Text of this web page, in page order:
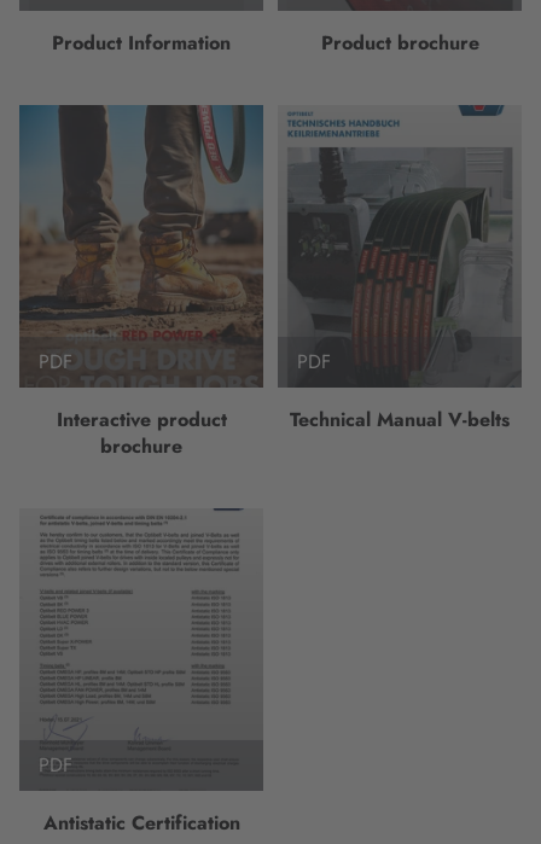
Product Information Product brochure
PDF
Interactive product
brochure
PDF
Technical Manual V-belts
PDF
Antistatic Certification